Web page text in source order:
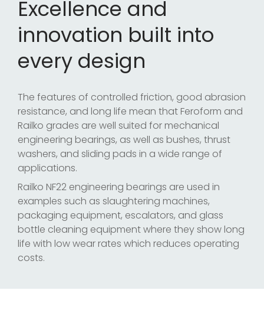
Excellence and
innovation built into
every design
The features of controlled friction, good abrasion
resistance, and long life mean that Feroform and
Railko grades are well suited for mechanical
engineering bearings, as well as bushes, thrust
washers, and sliding pads in a wide range of
applications.
Railko NF22 engineering bearings are used in
examples such as slaughtering machines,
packaging equipment, escalators, and glass
bottle cleaning equipment where they show long
life with low wear rates which reduces operating
costs.